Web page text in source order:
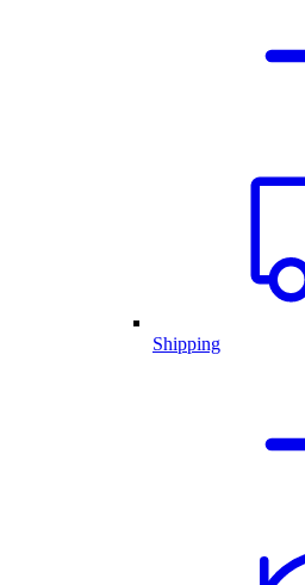
Shipping